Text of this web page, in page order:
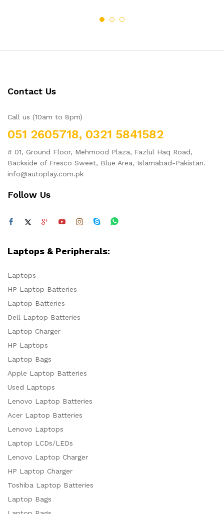
Contact Us
Call us (10am to 8pm)
051 2605718, 0321 5841582
# 01, Ground Floor, Mehmood Plaza, Fazlul Haq Road,
Backside of Fresco Sweet, Blue Area, Islamabad-Pakistan.
info@autoplay.com.pk
Follow Us
Laptops & Peripherals:
Laptops
HP Laptop Batteries
Laptop Batteries
Dell Laptop Batteries
Laptop Charger
HP Laptops
Laptop Bags
Apple Laptop Batteries
Used Laptops
Lenovo Laptop Batteries
Acer Laptop Batteries
Lenovo Laptops
Laptop LCDs/LEDs
Lenovo Laptop Charger
HP Laptop Charger
Toshiba Laptop Batteries
Laptop Bags